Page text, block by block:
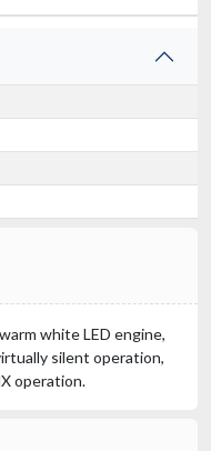
white LED engine,
silent operation,
operation.